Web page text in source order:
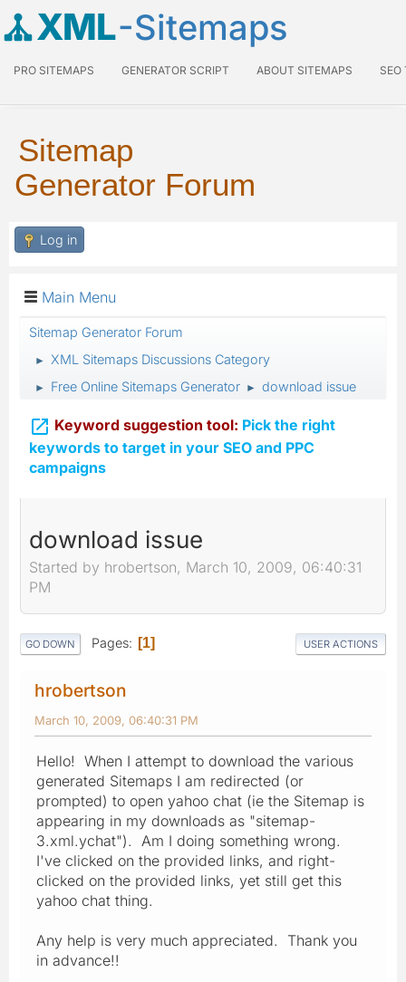
XML-Sitemaps
PRO SITEMAPS GENERATOR SCRIPT ABOUT SITEMAPS SEO
Sitemap
Generator Forum
Log in
Main Menu
Sitemap Generator Forum
► XML Sitemaps Discussions Category
► Free Online Sitemaps Generator ► download issue
 Keyword suggestion tool: Pick the right
keywords to target in your SEO and PPC
campaigns
download issue
Started by hrobertson, March 10, 2009, 06:40:31
PM
GO DOWN Pages 1 USER ACTIONS
hrobertson
March 10, 2009, 06:40:31 PM
Hello! When I attempt to download the various
generated Sitemaps I am redirected (or
prompted) to open yahoo chat (ie the Sitemap is
appearing in my downloads as "sitemap-
3.xml.ychat"). Am I doing something wrong.
I've clicked on the provided links, and right-
clicked on the provided links, yet still get this
yahoo chat thing.
Any help is very much appreciated. Thank you
in advance!!